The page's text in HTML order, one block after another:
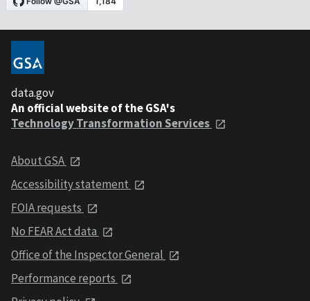
data.gov
An official website of the GSA's
Technology Transformation Services
About GSA
Accessibility statement
FOIA requests
No FEAR Act data
Office of the Inspector General
Performance reports